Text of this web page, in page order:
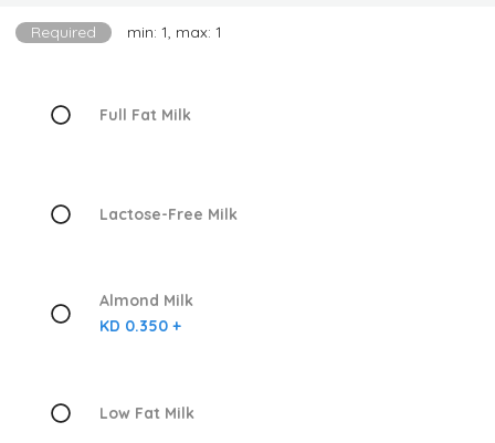
Required min: 1, max: 1
Full Fat Milk
Lactose-Free Milk
Almond Milk
KD 0.350 +
Low Fat Milk